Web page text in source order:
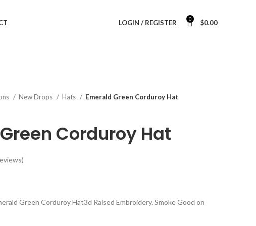
LOGIN / REGISTER 0 $0.00
New Drops Hats Emerald Green Corduroy Hat
Corduroy Hat
Green Corduroy Hat3d Raised Embroidery. Smoke Good on